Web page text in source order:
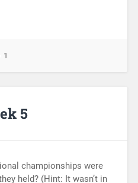
1
5
championships were
held? (Hint: It wasn’t in